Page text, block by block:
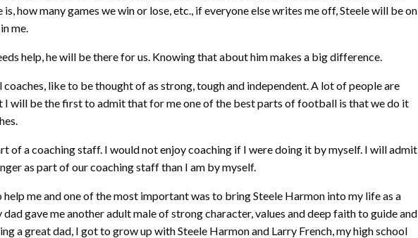
how many games we win or lose, etc., if everyone else writes me off, Steele will be on
me.
help, he will be there for us. Knowing that about him makes a big difference.
like to be thought of as strong, tough and independent. A lot of people are
I will be the first to admit that for me one of the best parts of football is that we do it
of a coaching staff. I would not enjoy coaching if I were doing it by myself. I will admit
as part of our coaching staff than I am by myself.
me and one of the most important was to bring Steele Harmon into my life as a
gave me another adult male of strong character, values and deep faith to guide and
a great dad, I got to grow up with Steele Harmon and Larry French, my high school